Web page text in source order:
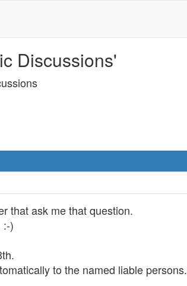
Discussions'
that ask me that question.
:-)
to the named liable persons.